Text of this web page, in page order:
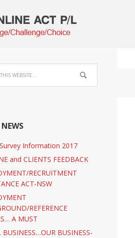
Information 2017
and CLIENTS FEEDBACK
RECRUITMENT
ACT-NSW
REFERENCE
A MUST
BUSINESS…OUR BUSINESS-